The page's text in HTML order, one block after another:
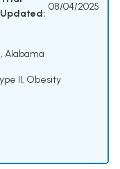
Updated:
08/04/2025
Alabama
II, Obesity